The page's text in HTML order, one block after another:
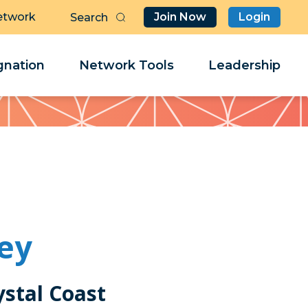
Join Now Login
Network Tools Leadership
Coast